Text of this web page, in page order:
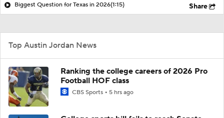
Biggest Question for Texas in 2026(1:15) Share
Top Austin Jordan News
Ranking the college careers of 2026 Pro
Football HOF class
CBS Sports 5 hrs ago